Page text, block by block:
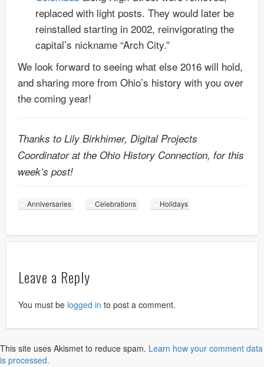
replaced with light posts. They would later be
reinstalled starting in 2002, reinvigorating the
capital’s nickname “Arch City.”
We look forward to seeing what else 2016 will hold,
and sharing more from Ohio’s history with you over
the coming year!
Thanks to Lily Birkhimer, Digital Projects
Coordinator at the Ohio History Connection, for this
week’s post!
Anniversaries Celebrations Holidays
Leave a Reply
You must be logged in to post a comment.
This site uses Akismet to reduce spam. Learn how your comment data
is processed.